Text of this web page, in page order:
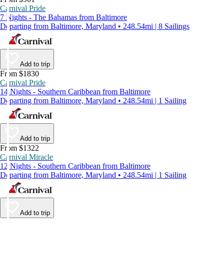
Carnival Pride
7 Nights - The Bahamas from Baltimore
Departing from Baltimore, Maryland • 248.54mi | 8 Sailings
Add to trip
From $1830
Carnival Pride
14 Nights - Southern Caribbean from Baltimore
Departing from Baltimore, Maryland • 248.54mi | 1 Sailing
Add to trip
From $1322
Carnival Miracle
12 Nights - Southern Caribbean from Baltimore
Departing from Baltimore, Maryland • 248.54mi | 1 Sailing
Add to trip